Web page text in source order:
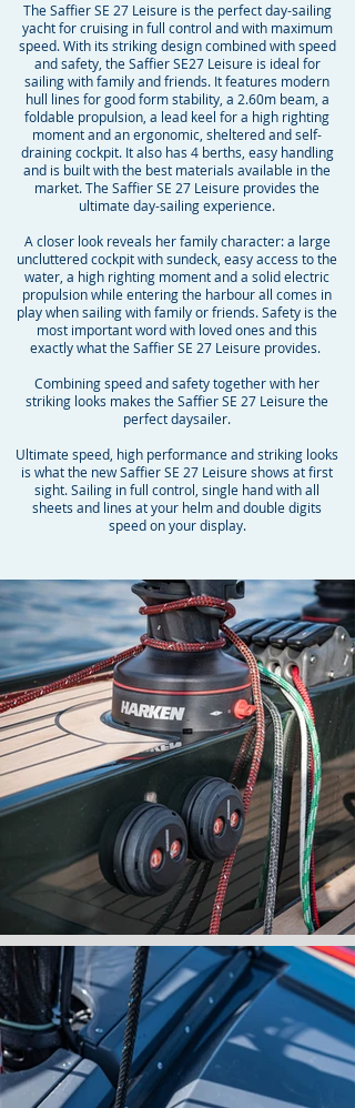
The Saffier SE 27 Leisure is the perfect day-sailing
yacht for cruising in full control and with maximum
speed. With its striking design combined with speed
and safety, the Saffier SE27 Leisure is ideal for
sailing with family and friends. It features modern
hull lines for good form stability, a 2.60m beam, a
foldable propulsion, a lead keel for a high righting
moment and an ergonomic, sheltered and self-
draining cockpit. It also has 4 berths, easy handling
and is built with the best materials available in the
market. The Saffier SE 27 Leisure provides the
ultimate day-sailing experience.
A closer look reveals her family character: a large
uncluttered cockpit with sundeck, easy access to the
water, a high righting moment and a solid electric
propulsion while entering the harbour all comes in
play when sailing with family or friends. Safety is the
most important word with loved ones and this
exactly what the Saffier SE 27 Leisure provides.
Combining speed and safety together with her
striking looks makes the Saffier SE 27 Leisure the
perfect daysailer.
Ultimate speed, high performance and striking looks
is what the new Saffier SE 27 Leisure shows at first
sight. Sailing in full control, single hand with all
sheets and lines at your helm and double digits
speed on your display.